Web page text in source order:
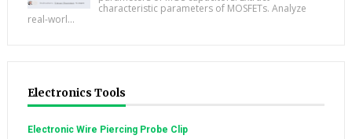
characteristic parameters of MOSFETs. Analyze
real-worl...
Electronics Tools
Electronic Wire Piercing Probe Clip